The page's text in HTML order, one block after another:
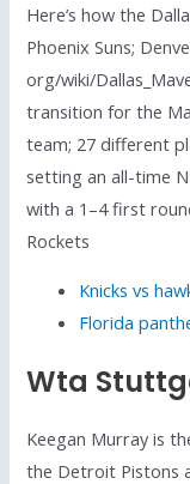
Here’s how the
Phoenix Suns;
org/wiki/
transition for the
team; 27 different
setting an all-time
with a 1–4 first
Rockets
Knicks vs
Florida
Wta
Keegan Murray is
the Detroit Pistons